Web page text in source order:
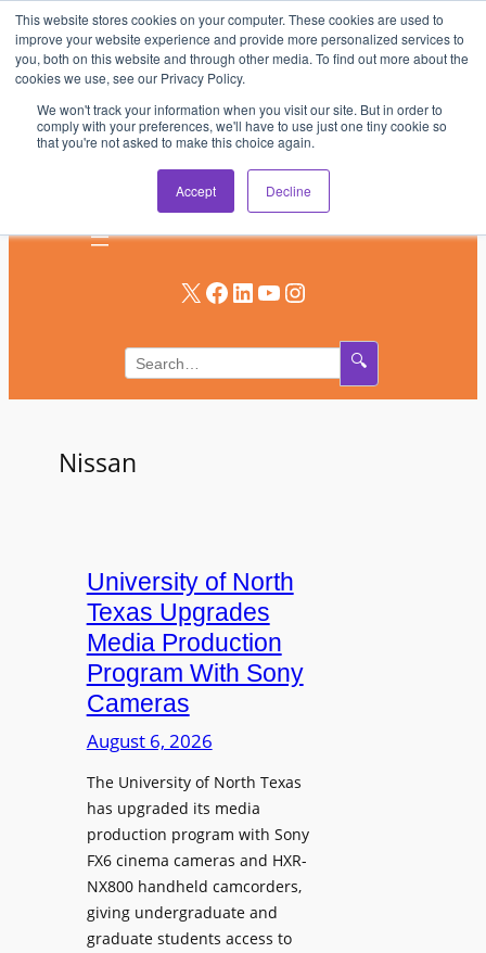
This website stores cookies on your computer. These cookies are used to
improve your website experience and provide more personalized services to
you, both on this website and through other media. To find out more about the
cookies we use, see our Privacy Policy.
We won't track your information when you visit our site. But in order to
comply with your preferences, we'll have to use just one tiny cookie so
that you're not asked to make this choice again.
Accept Decline
Skip
to
content
AV & UC News for the Pros Who Use It Most
Subscribe
X Facebook LinkedIn YouTube Instagram
🔍
Nissan
University of North
Texas Upgrades
Media Production
Program With Sony
Cameras
August 6, 2026
The University of North Texas
has upgraded its media
production program with Sony
FX6 cinema cameras and HXR-
NX800 handheld camcorders,
giving undergraduate and
graduate students access to